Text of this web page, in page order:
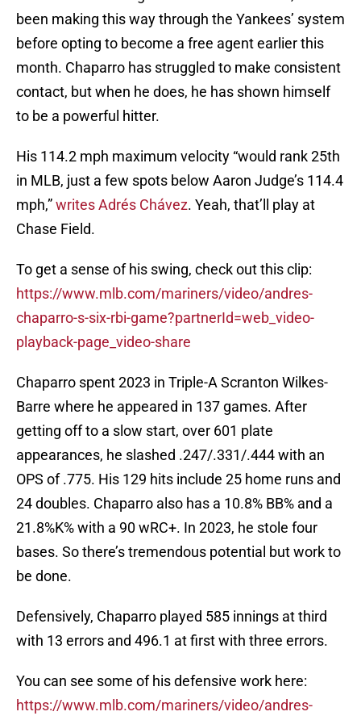
been making this way through the Yankees’ system
before opting to become a free agent earlier this
month. Chaparro has struggled to make consistent
contact, but when he does, he has shown himself
to be a powerful hitter.
His 114.2 mph maximum velocity “would rank 25th
in MLB, just a few spots below Aaron Judge’s 114.4
mph,”writes Adrés Chávez. Yeah, that’ll play at
Chase Field.
To get a sense of his swing, check out this clip:
https://www.mlb.com/mariners/video/andres-
chaparro-s-six-rbi-game?partnerId=web_video-
playback-page_video-share
Chaparro spent 2023 in Triple-A Scranton Wilkes-
Barre where he appeared in 137 games. After
getting off to a slow start, over 601 plate
appearances, he slashed .247/.331/.444 with an
OPS of .775. His 129 hits include 25 home runs and
24 doubles. Chaparro also has a 10.8% BB% and a
21.8%K% with a 90 wRC+. In 2023, he stole four
bases. So there’s tremendous potential but work to
be done.
Defensively, Chaparro played 585 innings at third
with 13 errors and 496.1 at first with three errors.
You can see some of his defensive work here:
https://www.mlb.com/mariners/video/andres-